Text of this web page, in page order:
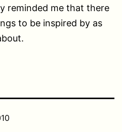
reminded me that there
to be inspired by as